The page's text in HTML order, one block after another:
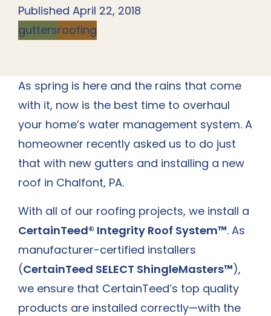
Published April 22, 2018
guttersroofing
As spring is here and the rains that come
with it, now is the best time to overhaul
your home’s water management system. A
homeowner recently asked us to do just
that with new gutters and installing a new
roof in Chalfont, PA.
With all of our roofing projects, we install a
CertainTeed® Integrity Roof System™. As
manufacturer-certified installers
(CertainTeed SELECT ShingleMasters™),
we ensure that CertainTeed’s top quality
products are installed correctly—with the